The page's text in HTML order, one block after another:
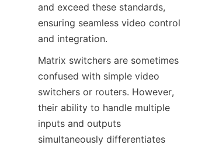
and exceed these standards,
ensuring seamless video control
Matrix switchers are sometimes
confused with simple video
switchers or routers. However,
their ability to handle multiple
inputs and outputs
simultaneously differentiates